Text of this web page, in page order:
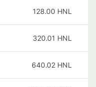
128.00 HNL
320.01 HNL
640.02 HNL